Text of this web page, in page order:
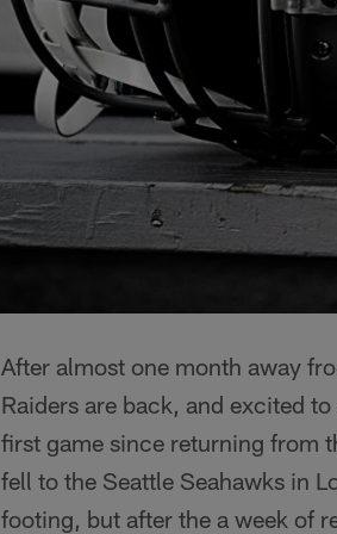
After almost one month away
Raiders are back, and excited
first game since returning from
fell to the Seattle Seahawks in
footing, but after the a week of